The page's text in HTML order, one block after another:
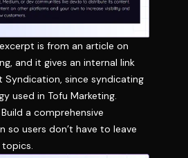
is from an article on
, and it gives an internal link
Syndication, since syndicating
used in Tofu Marketing.
Build a comprehensive
users don’t have to leave